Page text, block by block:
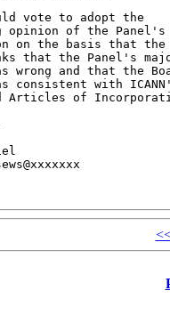
vote to adopt the
opinion of the Panel's
on the basis that the
that the Panel's
wrong and that the
consistent with
Articles of